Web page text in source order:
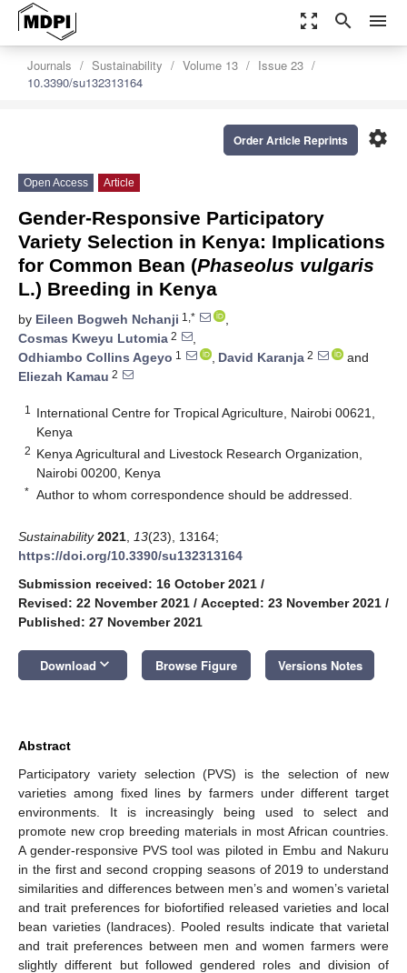
zoom_out_map search menu
Journals Sustainability Volume 13
Issue 23
10.3390/su132313164
settings
Order Article Reprints
Open Access Article
Gender-Responsive Participatory
Variety Selection in Kenya: Implications
for Common Bean (Phaseolus vulgaris
L.) Breeding in Kenya
by Eileen Bogweh Nchanji 1,*
,
Cosmas Kweyu Lutomia 2
,
Odhiambo Collins Ageyo 1 , David Karanja 2
and
Eliezah Kamau 2
1
International Centre for Tropical Agriculture, Nairobi 00621,
Kenya
2 Kenya Agricultural and Livestock Research Organization,
Nairobi 00200, Kenya
* Author to whom correspondence should be addressed.
Sustainability 2021 13(23), 13164;
https://doi.org/10.3390/su132313164
Submission received: 16 October 2021 /
Revised: 22 November 2021 / Accepted: 23 November 2021 /
Published: 27 November 2021
Download keyboard_arrow_down Browse Figure Versions Notes
Abstract
Participatory variety selection (PVS) is the selection of new
varieties among fixed lines by farmers under different target
environments. It is increasingly being used to select and
promote new crop breeding materials in most African countries.
A gender-responsive PVS tool was piloted in Embu and Nakuru
in the first and second cropping seasons of 2019 to understand
similarities and differences between men’s and women’s varietal
and trait preferences for biofortified released varieties and local
bean varieties (landraces). Pooled results indicate that varietal
and trait preferences between men and women farmers were
slightly different but followed gendered roles and division of